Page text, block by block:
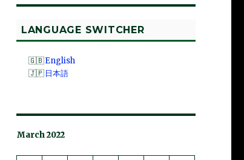
LANGUAGE SWITCHER
English
日本語
March 2022